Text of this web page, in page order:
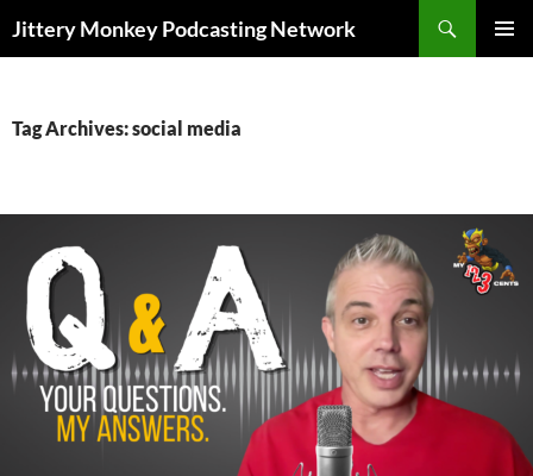
Jittery Monkey Podcasting Network
Tag Archives: social media